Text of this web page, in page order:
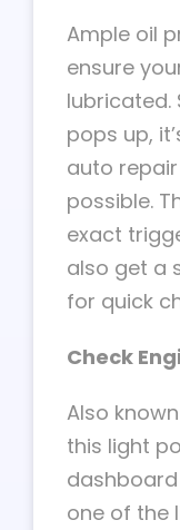
Ample oil
ensure
lubricated.
pops up,
auto
possible.
exact
also get a
for quick
Check
Also
this light
dashboard
one of the